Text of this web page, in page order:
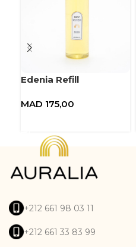
Edenia Refill
MAD 175,00
+212 661 98 03 11
+212 661 33 83 99